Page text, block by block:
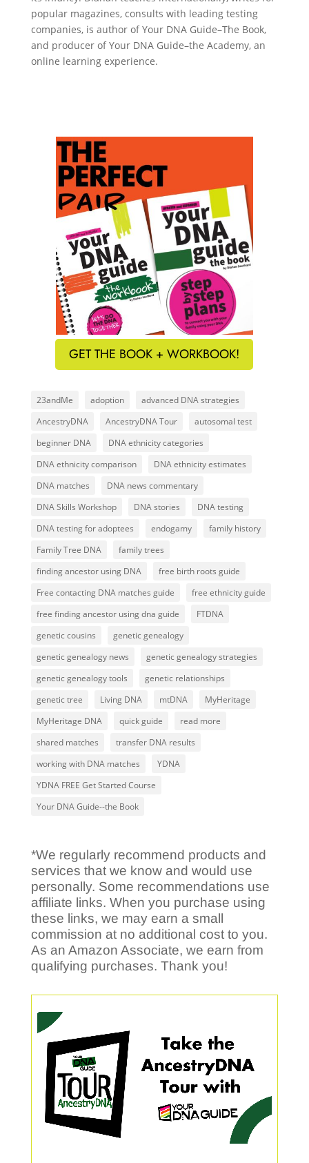
popular magazines, consults with leading testing
companies, is author of Your DNA Guide–The Book,
and producer of Your DNA Guide–the Academy, an
online learning experience.
GET THE BOOK + WORKBOOK!
23andMe adoption
advanced DNA strategies
AncestryDNA
AncestryDNA Tour
autosomal test
beginner DNA
DNA ethnicity categories
DNA ethnicity comparison
DNA ethnicity estimates
DNA matches
DNA news commentary
DNA Skills Workshop
DNA stories
DNA testing
DNA testing for adoptees
endogamy
family history
Family Tree DNA
family trees
finding ancestor using DNA
free birth roots guide
Free contacting DNA matches guide
free ethnicity guide
free finding ancestor using dna guide
FTDNA
genetic cousins
genetic genealogy
genetic genealogy news
genetic genealogy strategies
genetic genealogy tools
genetic relationships
genetic tree
Living DNA mtDNA
MyHeritage
MyHeritage DNA
quick guide
read more
shared matches
transfer DNA results
working with DNA matches
YDNA
YDNA FREE Get Started Course
Your DNA Guide--the Book
*We regularly recommend products and
services that we know and would use
personally. Some recommendations use
affiliate links. When you purchase using
these links, we may earn a small
commission at no additional cost to you.
As an Amazon Associate, we earn from
qualifying purchases. Thank you!